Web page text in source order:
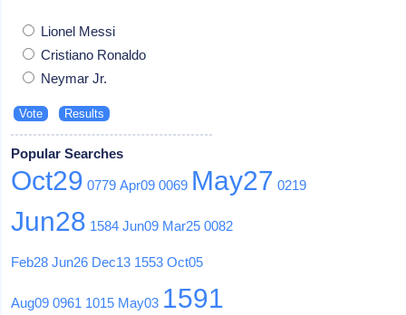
Lionel Messi
Cristiano Ronaldo
Neymar Jr.
Popular Searches
Oct29 0779 Apr09 0069 May27 0219
Jun28 1584 Jun09 Mar25 0082
Feb28 Jun26 Dec13 1553 Oct05
Aug09 0961 1015 May03 1591